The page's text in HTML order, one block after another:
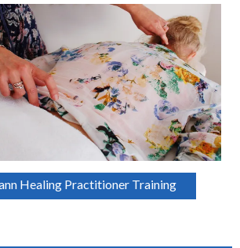
Healing Practitioner Training